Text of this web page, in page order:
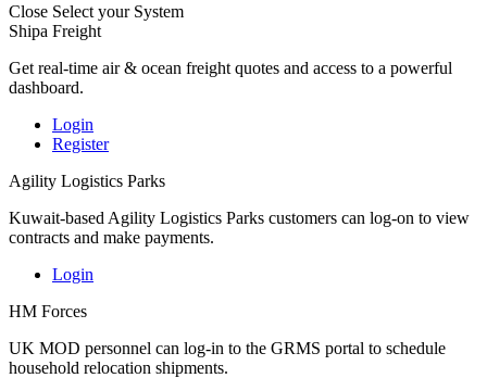
Close Select your System
Shipa Freight
Get real-time air & ocean freight quotes and access to a powerful
dashboard.
Login
Register
Agility Logistics Parks
Kuwait-based Agility Logistics Parks customers can log-on to view
contracts and make payments.
Login
HM Forces
UK MOD personnel can log-in to the GRMS portal to schedule
household relocation shipments.